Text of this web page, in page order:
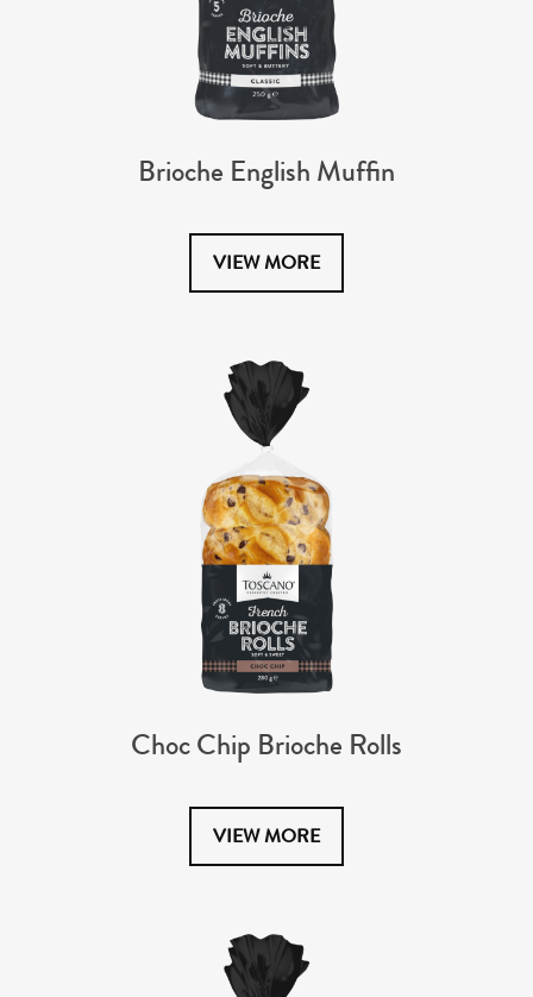
Brioche English Muffin
VIEW MORE
Choc Chip Brioche Rolls
VIEW MORE